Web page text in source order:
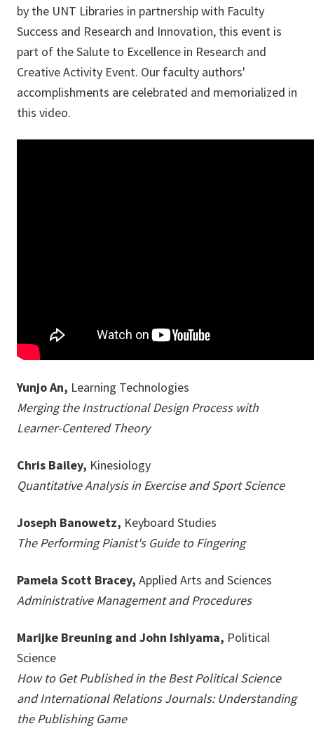
by the UNT Libraries in partnership with Faculty
Success and Research and Innovation, this event is
part of the Salute to Excellence in Research and
Creative Activity Event. Our faculty authors'
accomplishments are celebrated and memorialized in
this video.
Yunjo An, Learning Technologies
Merging the Instructional Design Process with
Learner-Centered Theory
Chris Bailey, Kinesiology
Quantitative Analysis in Exercise and Sport Science
Joseph Banowetz, Keyboard Studies
The Performing Pianist's Guide to Fingering
Pamela Scott Bracey, Applied Arts and Sciences
Administrative Management and Procedures
Marijke Breuning and John Ishiyama, Political
Science
How to Get Published in the Best Political Science
and International Relations Journals: Understanding
the Publishing Game